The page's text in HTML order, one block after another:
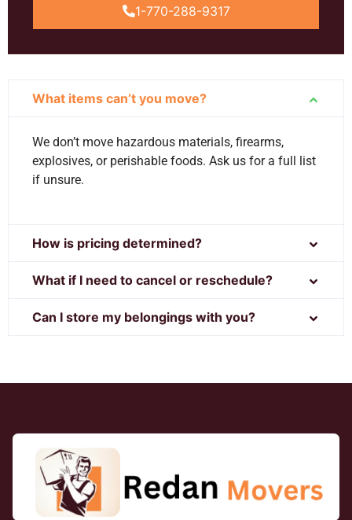
1-770-288-9317
What items can’t you move?
We don’t move hazardous materials, firearms,
explosives, or perishable foods. Ask us for a full list
if unsure.
How is pricing determined?
What if I need to cancel or reschedule?
Can I store my belongings with you?